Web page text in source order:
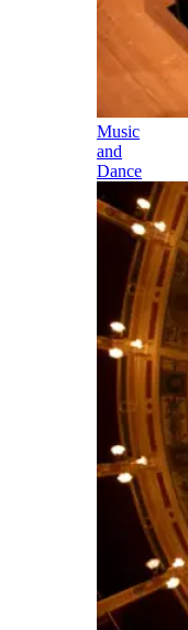
Music
and
Dance